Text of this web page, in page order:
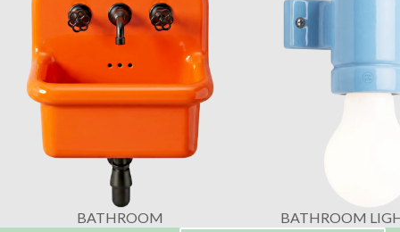
BATHROOM BATHROOM